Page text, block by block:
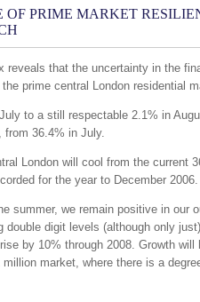
OF PRIME MARKET
reveals that the uncertainty in the
prime central London residential
to a still respectable 2.1% in
from 36.4% in July.
London will cool from the current
for the year to December 2006.
summer, we remain positive in our
double digit levels (although only
by 10% through 2008. Growth will
market, where there is a